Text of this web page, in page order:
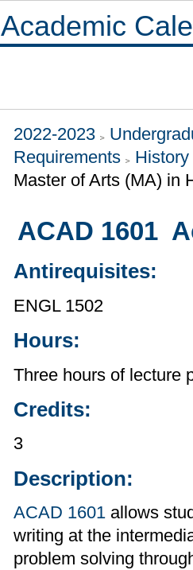
Academic
2022-2023
Requirements
History
Master of Arts (MA) in
ACAD 1601
Antirequisites:
ENGL 1502
Hours:
Three hours of lecture
Credits:
3
Description:
ACAD 1601 allows
writing at the
problem solving